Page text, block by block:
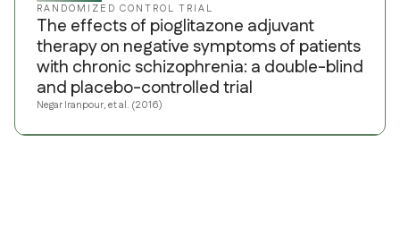
RANDOMIZED CONTROL TRIAL
The effects of pioglitazone adjuvant
therapy on negative symptoms of patients
with chronic schizophrenia: a double-blind
and placebo-controlled trial
Negar Iranpour, et al. (2016)